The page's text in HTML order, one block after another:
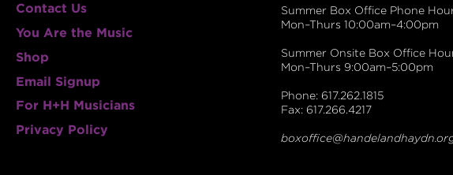
Contact Us
You Are the Music
Shop
Email Signup
For H+H Musicians
Privacy Policy
Summer Box Office Phone
Mon–Thurs 10:00am–4:00pm
Summer Onsite Box Office
Mon–Thurs 9:00am–5:00pm
Phone: 617.262.1815
Fax: 617.266.4217